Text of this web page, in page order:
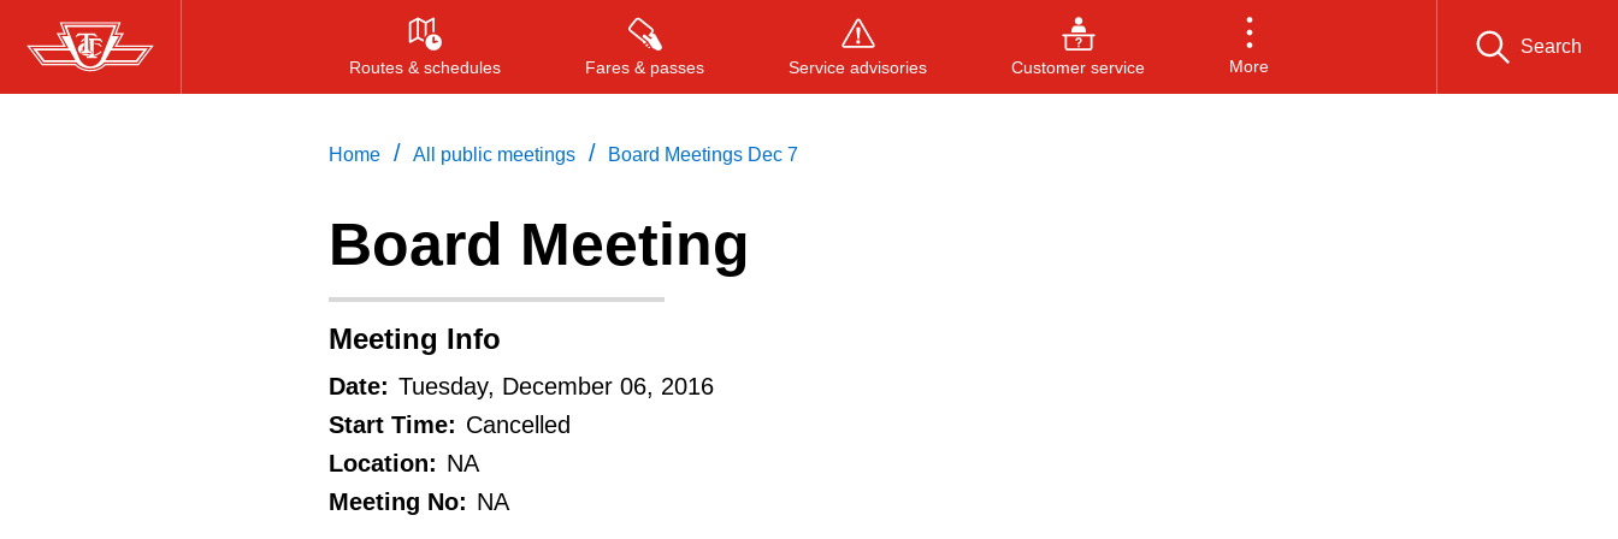
Skip
to
Routes & schedules Fares & passes Service advisories Customer service More
Search
Press ENTER
Home / All public meetings / Board Meetings Dec 7
Board Meeting
Meeting Info
Date: Tuesday, December 06, 2016
Start Time: Cancelled
Location: NA
Meeting No: NA